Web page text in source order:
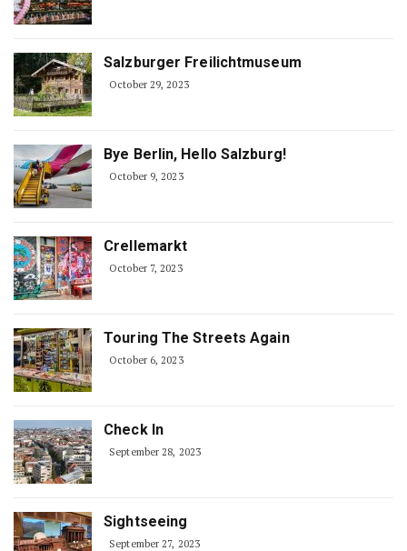
Salzburger Freilichtmuseum
October 29, 2023
Bye Berlin, Hello Salzburg!
October 9, 2023
Crellemarkt
October 7, 2023
Touring The Streets Again
October 6, 2023
Check In
September 28, 2023
Sightseeing
September 27, 2023